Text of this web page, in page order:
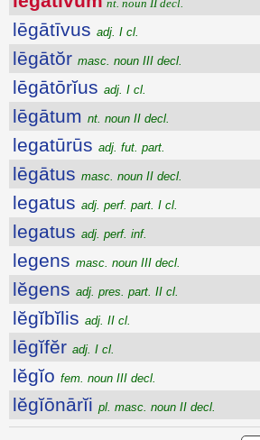
nt. noun II decl.
lēgātīvus adj. I cl.
lēgātŏr masc. noun III decl.
lēgātōrĭus adj. I cl.
lēgātum nt. noun II decl.
legatūrūs adj. fut. part.
lēgātus masc. noun II decl.
legatus adj. perf. part. I cl.
legatus adj. perf. inf.
legens masc. noun III decl.
lĕgens adj. pres. part. II cl.
lĕgĭbĭlis adj. II cl.
lēgĭfĕr adj. I cl.
lĕgĭo fem. noun III decl.
lĕgĭōnārĭi pl. masc. noun II decl.